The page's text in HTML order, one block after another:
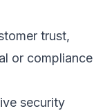
trust,
or compliance
security